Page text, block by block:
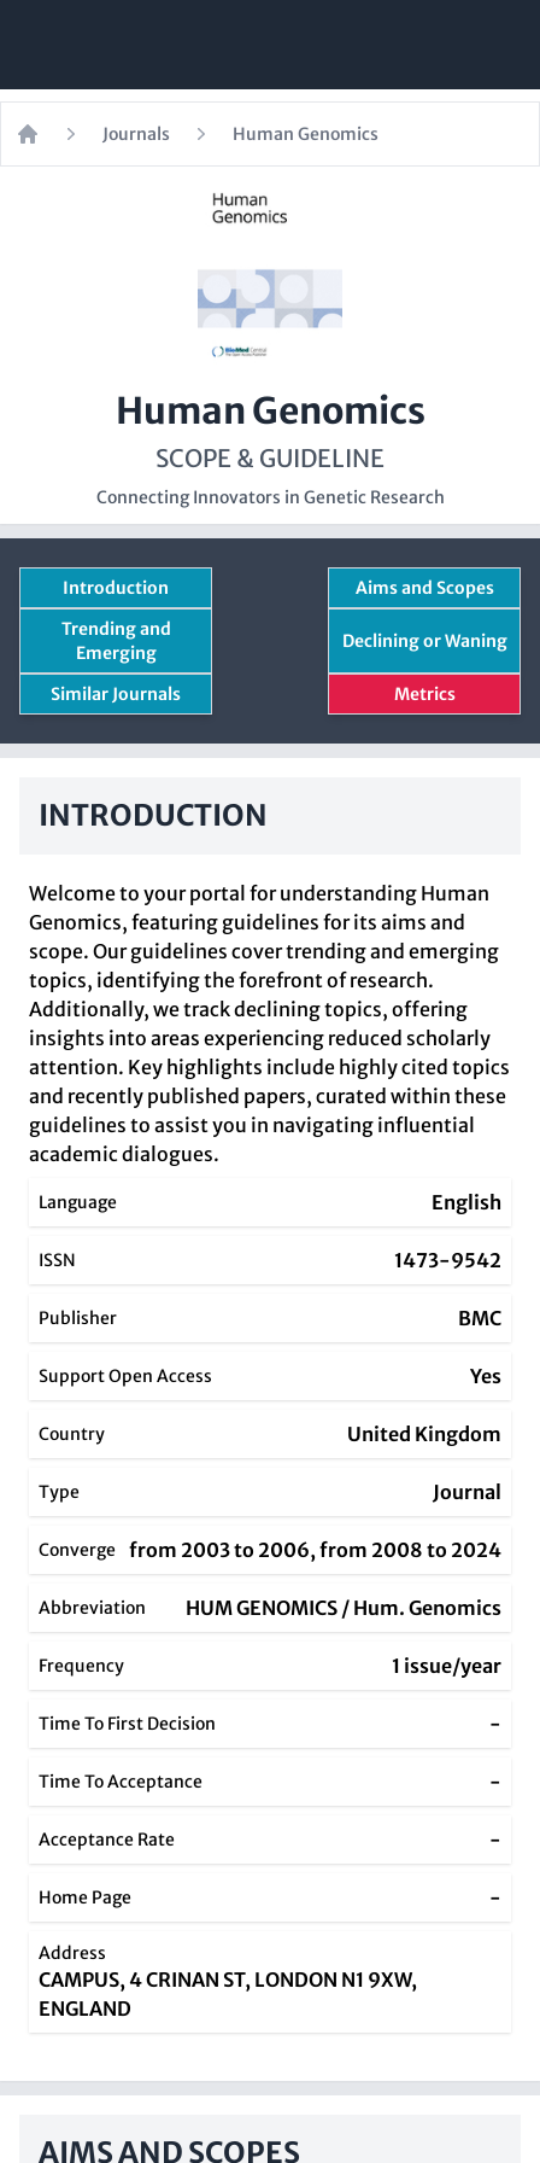
Home
Journals Human Genomics
Human Genomics
SCOPE & GUIDELINE
Connecting Innovators in Genetic Research
Introduction
Aims and Scopes
Trending and
Emerging
Declining or Waning
Similar Journals Metrics
INTRODUCTION
Welcome to your portal for understanding Human
Genomics, featuring guidelines for its aims and
scope. Our guidelines cover trending and emerging
topics, identifying the forefront of research.
Additionally, we track declining topics, offering
insights into areas experiencing reduced scholarly
attention. Key highlights include highly cited topics
and recently published papers, curated within these
guidelines to assist you in navigating influential
academic dialogues.
Language English
ISSN 1473-9542
Publisher BMC
Support Open Access Yes
Country United Kingdom
Type Journal
Converge from 2003 to 2006, from 2008 to 2024
Abbreviation HUM GENOMICS / Hum. Genomics
Frequency 1 issue/year
Time To First Decision -
Time To Acceptance -
Acceptance Rate -
Home Page -
Address
CAMPUS, 4 CRINAN ST, LONDON N1 9XW,
ENGLAND
AIMS AND SCOPES